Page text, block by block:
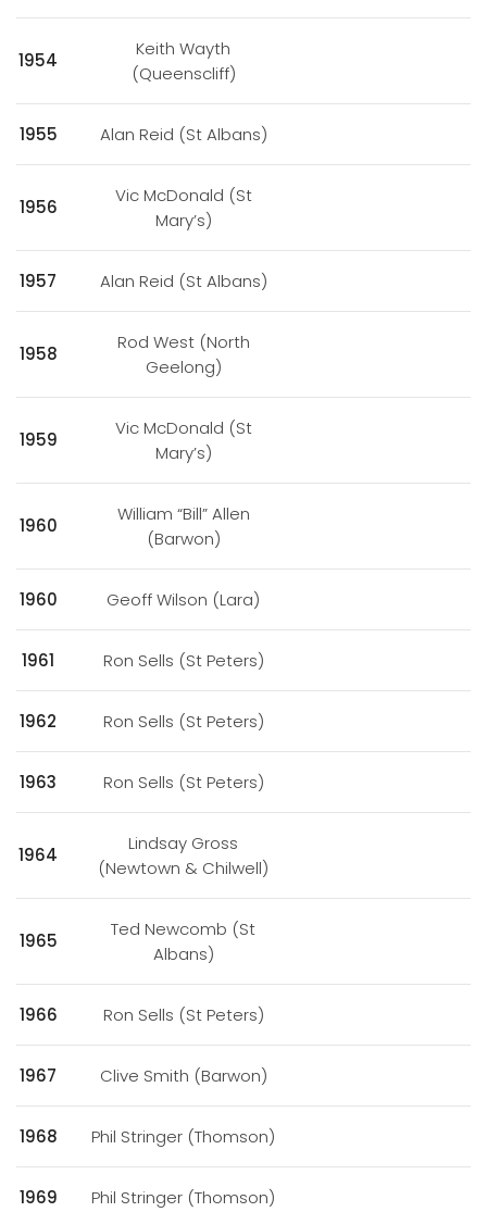
1954
Keith Wayth
(Queenscliff)
1955 Alan Reid (St Albans)
1956
Vic McDonald (St
Mary’s)
1957 Alan Reid (St Albans)
1958
Rod West (North
Geelong)
1959
Vic McDonald (St
Mary’s)
1960
William “Bill” Allen
(Barwon)
1960 Geoff Wilson (Lara)
1961 Ron Sells (St Peters)
1962 Ron Sells (St Peters)
1963 Ron Sells (St Peters)
1964
Lindsay Gross
(Newtown & Chilwell)
1965
Ted Newcomb (St
Albans)
1966 Ron Sells (St Peters)
1967 Clive Smith (Barwon)
1968 Phil Stringer (Thomson)
1969 Phil Stringer (Thomson)